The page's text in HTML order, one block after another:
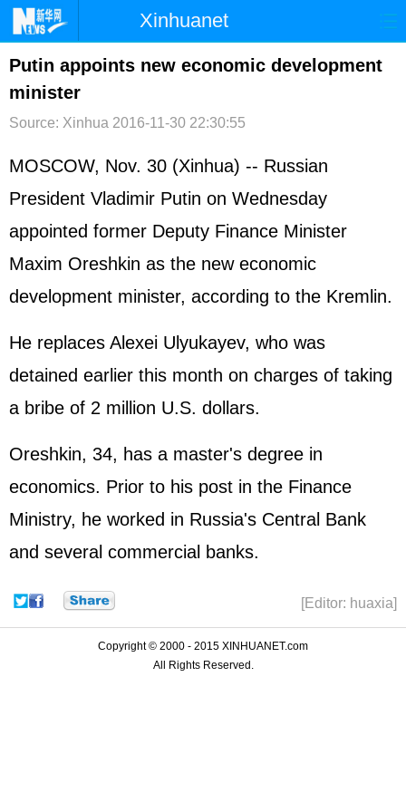
Xinhuanet
首页 时政 国际 港澳
台湾
文娱 图片 视频
博客 微博
Putin appoints new economic development
minister
Source: Xinhua 2016-11-30 22:30:55
MOSCOW, Nov. 30 (Xinhua) -- Russian
President Vladimir Putin on Wednesday
appointed former Deputy Finance Minister
Maxim Oreshkin as the new economic
development minister, according to the Kremlin.
He replaces Alexei Ulyukayev, who was
detained earlier this month on charges of taking
a bribe of 2 million U.S. dollars.
Oreshkin, 34, has a master's degree in
economics. Prior to his post in the Finance
Ministry, he worked in Russia's Central Bank
and several commercial banks.
[Editor: huaxia]
Copyright © 2000 - 2015 XINHUANET.com
All Rights Reserved.